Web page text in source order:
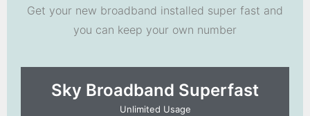
Get your new broadband installed super fast and
you can keep your own number
Sky Broadband Superfast
Unlimited Usage